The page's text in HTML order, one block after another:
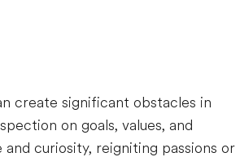
create significant obstacles in
on goals, values, and
curiosity, reigniting passions or